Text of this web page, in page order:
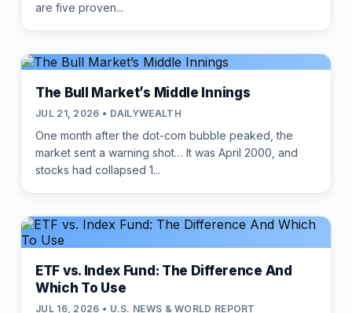
are five proven...
The Bull Market’s Middle Innings
JUL 21, 2026 • DAILYWEALTH
One month after the dot-com bubble peaked, the
market sent a warning shot… It was April 2000, and
stocks had collapsed 1...
ETF vs. Index Fund: The Difference And
Which To Use
JUL 16, 2026 • U.S. NEWS & WORLD REPORT